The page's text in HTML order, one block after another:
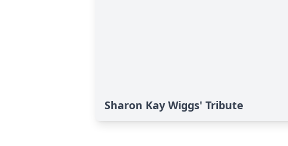
Sharon Kay Wiggs' Tribute